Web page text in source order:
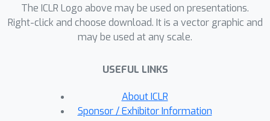
overlapping experts. COMET replaces
the trainable gating function used in
Sparse Mixture of Experts with a fixed,
applied to individual input
representations. This design causes
the degree of expert overlap to
The ICLR Logo above may be used on presentations.
Right-click and choose download. It is a vector graphic and
may be used at any scale.
USEFUL LINKS
About ICLR
Sponsor / Exhibitor Information